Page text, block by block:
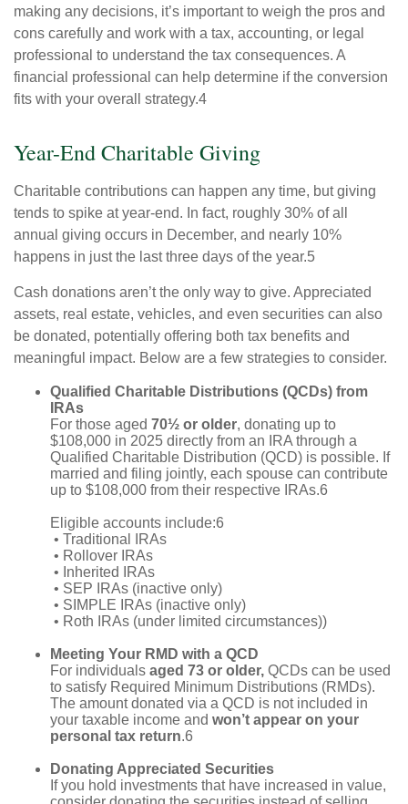
making any decisions, it’s important to weigh the pros and
cons carefully and work with a tax, accounting, or legal
professional to understand the tax consequences. A
financial professional can help determine if the conversion
fits with your overall strategy.4
Year-End Charitable Giving
Charitable contributions can happen any time, but giving
tends to spike at year-end. In fact, roughly 30% of all
annual giving occurs in December, and nearly 10%
happens in just the last three days of the year.5
Cash donations aren’t the only way to give. Appreciated
assets, real estate, vehicles, and even securities can also
be donated, potentially offering both tax benefits and
meaningful impact. Below are a few strategies to consider.
Qualified Charitable Distributions (QCDs) from
IRAs
For those aged 70½ or older, donating up to
$108,000 in 2025 directly from an IRA through a
Qualified Charitable Distribution (QCD) is possible. If
married and filing jointly, each spouse can contribute
up to $108,000 from their respective IRAs.6
Eligible accounts include:6
• Traditional IRAs
• Rollover IRAs
• Inherited IRAs
• SEP IRAs (inactive only)
• SIMPLE IRAs (inactive only)
• Roth IRAs (under limited circumstances))
Meeting Your RMD with a QCD
For individuals aged 73 or older, QCDs can be used
to satisfy Required Minimum Distributions (RMDs).
The amount donated via a QCD is not included in
your taxable income and won’t appear on your
personal tax return.6
Donating Appreciated Securities
If you hold investments that have increased in value,